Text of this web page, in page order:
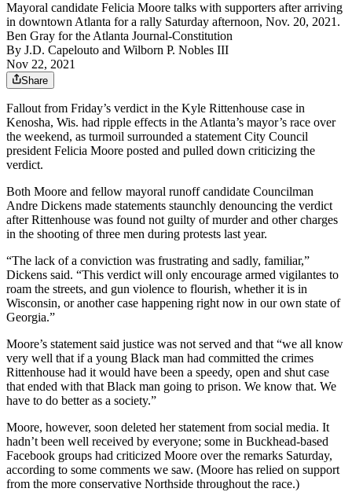
Mayoral candidate Felicia Moore talks with supporters after arriving
in downtown Atlanta for a rally Saturday afternoon, Nov. 20, 2021.
Ben Gray for the Atlanta Journal-Constitution
By J.D. Capelouto and Wilborn P. Nobles III
Nov 22, 2021
Share
Fallout from Friday’s verdict in the Kyle Rittenhouse case in
Kenosha, Wis. had ripple effects in the Atlanta’s mayor’s race over
the weekend, as turmoil surrounded a statement City Council
president Felicia Moore posted and pulled down criticizing the
verdict.
Both Moore and fellow mayoral runoff candidate Councilman
Andre Dickens made statements staunchly denouncing the verdict
after Rittenhouse was found not guilty of murder and other charges
in the shooting of three men during protests last year.
“The lack of a conviction was frustrating and sadly, familiar,”
Dickens said. “This verdict will only encourage armed vigilantes to
roam the streets, and gun violence to flourish, whether it is in
Wisconsin, or another case happening right now in our own state of
Georgia.”
Moore’s statement said justice was not served and that “we all know
very well that if a young Black man had committed the crimes
Rittenhouse had it would have been a speedy, open and shut case
that ended with that Black man going to prison. We know that. We
have to do better as a society.”
Moore, however, soon deleted her statement from social media. It
hadn’t been well received by everyone; some in Buckhead-based
Facebook groups had criticized Moore over the remarks Saturday,
according to some comments we saw. (Moore has relied on support
from the more conservative Northside throughout the race.)